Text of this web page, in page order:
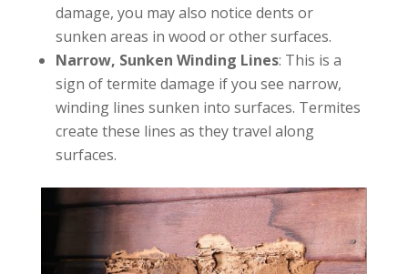
damage, you may also notice dents or
sunken areas in wood or other surfaces.
Narrow, Sunken Winding Lines: This is a
sign of termite damage if you see narrow,
winding lines sunken into surfaces. Termites
create these lines as they travel along
surfaces.